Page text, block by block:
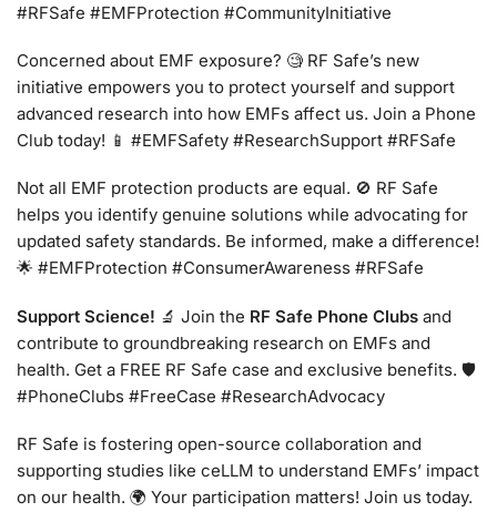
#RFSafe #EMFProtection #CommunityInitiative
Concerned about EMF exposure? 🧐 RF Safe’s new
initiative empowers you to protect yourself and support
advanced research into how EMFs affect us. Join a Phone
Club today! 📱 #EMFSafety #ResearchSupport #RFSafe
Not all EMF protection products are equal. 🚫 RF Safe
helps you identify genuine solutions while advocating for
updated safety standards. Be informed, make a difference!
🌟 #EMFProtection #ConsumerAwareness #RFSafe
Support Science! 🔬 Join the RF Safe Phone Clubs and
contribute to groundbreaking research on EMFs and
health. Get a FREE RF Safe case and exclusive benefits. 🛡️
#PhoneClubs #FreeCase #ResearchAdvocacy
RF Safe is fostering open-source collaboration and
supporting studies like ceLLM to understand EMFs’ impact
on our health. 🌍 Your participation matters! Join us today.